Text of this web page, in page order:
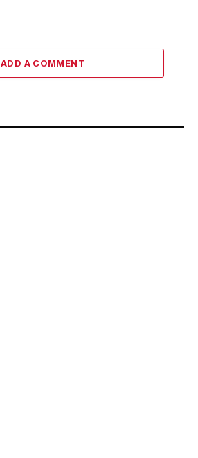
ADD A COMMENT